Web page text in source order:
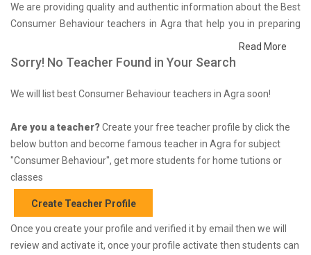
We are providing quality and authentic information about the Best
Consumer Behaviour teachers in Agra that help you in preparing
Read More
Sorry! No Teacher Found in Your Search
We will list best Consumer Behaviour teachers in Agra soon!
Are you a teacher?Create your free teacher profile by click the
below button and become famous teacher in Agra for subject
"Consumer Behaviour", get more students for home tutions or
classes
Create Teacher Profile
Once you create your profile and verified it by email then we will
review and activate it, once your profile activate then students can